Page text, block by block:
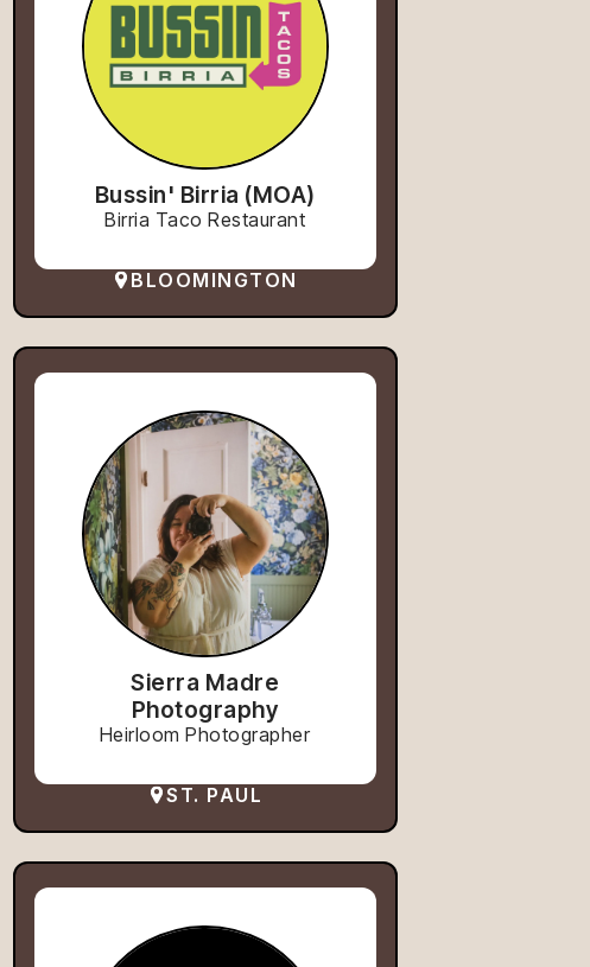
Bussin' Birria (MOA)
Birria Taco Restaurant
BLOOMINGTON
Sierra Madre
Photography
Heirloom Photographer
ST. PAUL